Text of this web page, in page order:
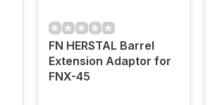
FN HERSTAL Barrel
Extension Adaptor for
FNX-45